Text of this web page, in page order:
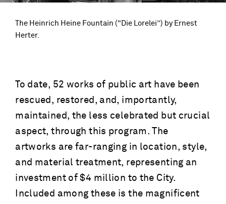
The Heinrich Heine Fountain (“Die Lorelei”) by Ernest
Herter.
To date, 52 works of public art have been
rescued, restored, and, importantly,
maintained, the less celebrated but crucial
aspect, through this program. The
artworks are far-ranging in location, style,
and material treatment, representing an
investment of $4 million to the City.
Included among these is the magnificent